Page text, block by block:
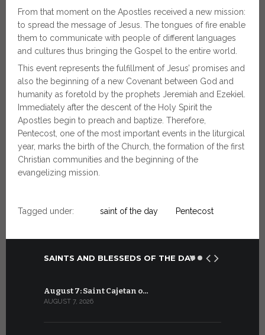
From that moment on the Apostles received a new mission:
to spread the message of Jesus. The tongues of fire enable
them to communicate with people of different languages
and cultures thus bringing the Gospel to the entire world.
This event represents the fulfillment of Jesus’ promises and
also the beginning of a new Covenant between God and
humanity as foretold by the prophets Jeremiah and Ezekiel.
Immediately after the descent of the Holy Spirit the
Apostles begin to preach and baptize. Therefore,
Pentecost, one of the most important events in the liturgical
year, marks the birth of the Church, the formation of the first
Christian communities and the beginning of the
evangelizing mission.
Tagged under: saint of the day Pentecost
SAINTS AND BLESSEDS OF THE DAY
August 7: Saint Cajetan o…
AUGUST 7, 2026